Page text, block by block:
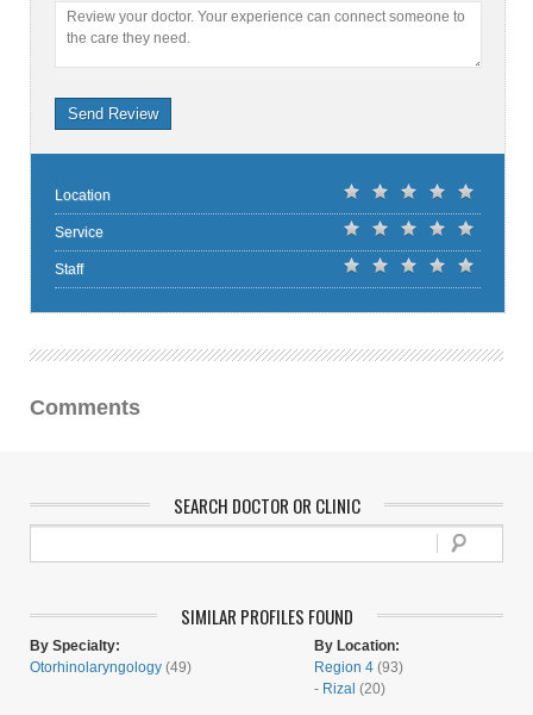
Review your doctor. Your experience can connect someone to
the care they need.
Send Review
Location
Service
Staff
Comments
SEARCH DOCTOR OR CLINIC
SIMILAR PROFILES FOUND
By Specialty:
Otorhinolaryngology (49)
By Location:
Region 4 (93)
- Rizal (20)